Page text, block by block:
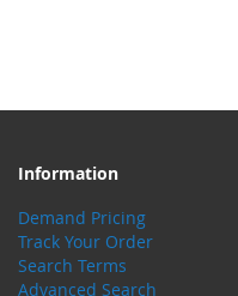
Information
Demand Pricing
Track Your Order
Search Terms
Advanced Search